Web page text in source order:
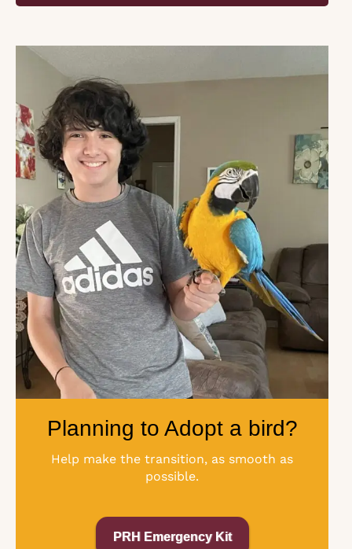
Planning to Adopt a bird?
Help make the transition, as smooth as
possible.
PRH Emergency Kit